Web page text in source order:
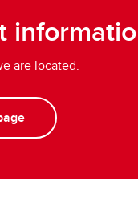
are located.